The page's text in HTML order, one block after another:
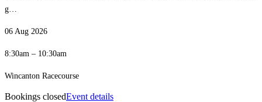
g…
06 Aug 2026
8:30am – 10:30am
Wincanton Racecourse
Bookings closedEvent details